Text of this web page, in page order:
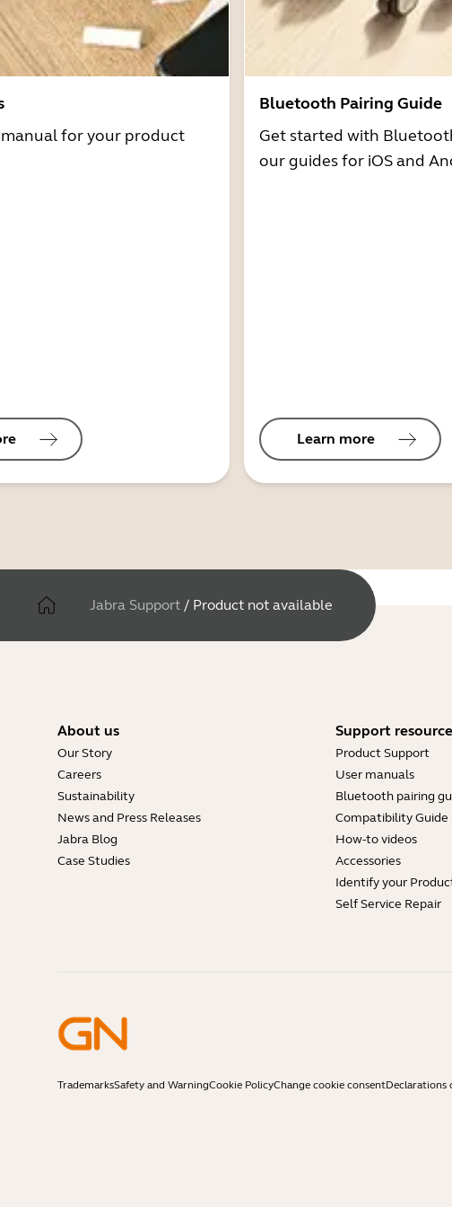
for your product
Bluetooth Pairing Guide
Get started with
our guides for iOS and
Learn more
Jabra Support / Product not available
About us
Our Story
Careers
Sustainability
News and Press Releases
Jabra Blog
Case Studies
Support
Product Support
User manuals
Bluetooth pairing
Compatibility Guide
How-to videos
Accessories
Identify your
Self Service Repair
TrademarksSafety and WarningCookie PolicyChange cookie consentDeclarations